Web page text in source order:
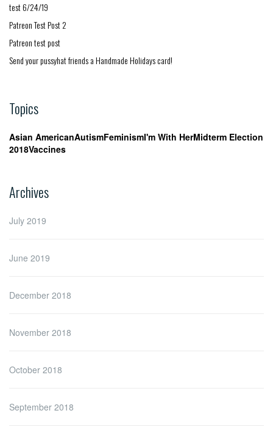
test 6/24/19
Patreon Test Post 2
Patreon test post
Send your pussyhat friends a Handmade Holidays card!
Topics
Asian AmericanAutismFeminismI'm With HerMidterm Election
2018Vaccines
Archives
July 2019
June 2019
December 2018
November 2018
October 2018
September 2018